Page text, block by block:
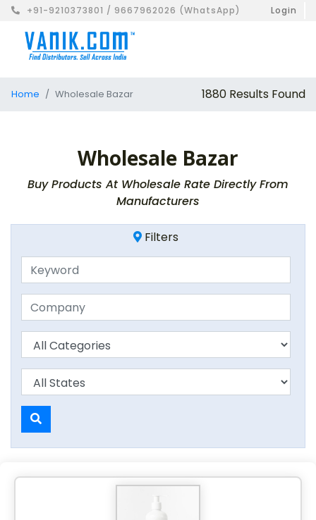
+91-9210373801 / 9667962026 (WhatsApp) Login
Home Wholesale Bazar 1880 Results Found
Wholesale Bazar
Buy Products At Wholesale Rate Directly From
Manufacturers
Filters